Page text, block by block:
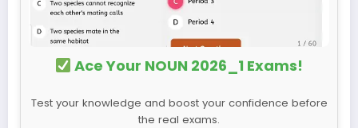
Ace Your NOUN 2026_1 Exams!
Test your knowledge and boost your confidence before
the real exams.